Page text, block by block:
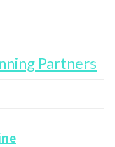
Partners